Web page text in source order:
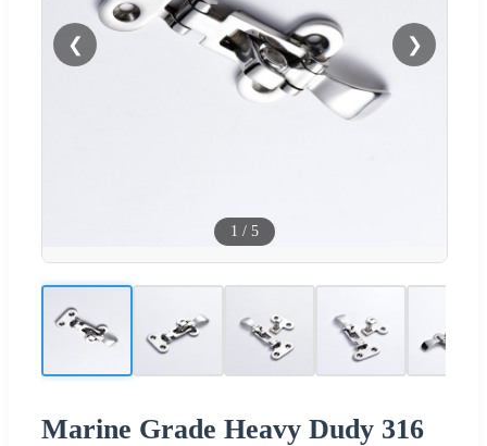
❮ ❯
1 / 5
Marine Grade Heavy Dudy 316